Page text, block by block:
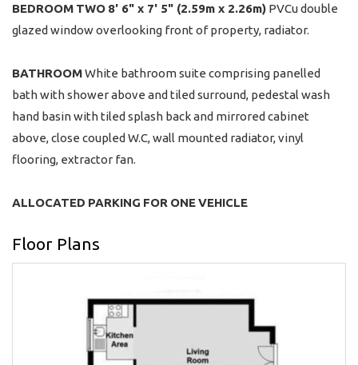
BEDROOM TWO 8' 6" x 7' 5" (2.59m x 2.26m) PVCu double
glazed window overlooking front of property, radiator.
BATHROOMWhite bathroom suite comprising panelled
bath with shower above and tiled surround, pedestal wash
hand basin with tiled splash back and mirrored cabinet
above, close coupled W.C, wall mounted radiator, vinyl
flooring, extractor fan.
ALLOCATED PARKING FOR ONEVEHICLE
Floor Plans